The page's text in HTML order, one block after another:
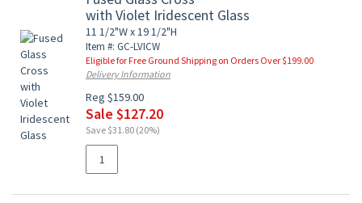
with Violet Iridescent Glass
11 1/2"W x 19 1/2"H
Item #: GC-LVICW
Eligible for Free Ground Shipping on Orders Over $199.00
Delivery Information
Reg $159.00
Sale $127.20
Save $31.80 (20%)